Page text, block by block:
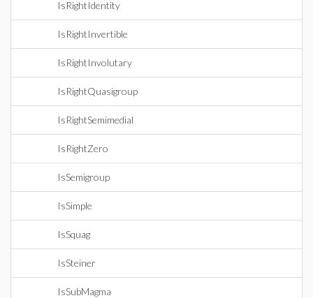
IsRightIdentity
IsRightInvertible
IsRightInvolutary
IsRightQuasigroup
IsRightSemimedial
IsRightZero
IsSemigroup
IsSimple
IsSquag
IsSteiner
IsSubMagma